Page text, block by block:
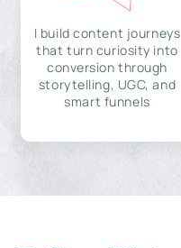
I build content journeys
that turn curiosity into
conversion through
storytelling, UGC, and
smart funnels